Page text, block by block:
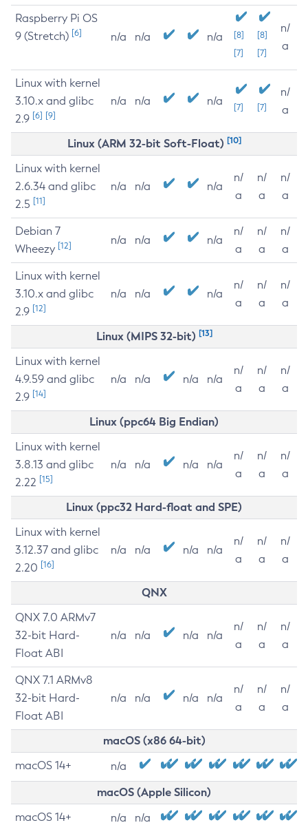
Raspberry Pi OS
9 (Stretch) [6] n/a n/a n/a
[8]
[7]
[8]
[7]
n/
a
Linux with kernel
3.10.x and glibc
2.9 [6] [9]
n/a n/a n/a [7] [7]
n/
a
Linux (ARM 32-bit Soft-Float) [10]
Linux with kernel
2.6.34 and glibc
2.5 [11]
n/a n/a n/a
n/
a
n/
a
n/
a
Debian 7
Wheezy [12] n/a n/a n/a
n/
a
n/
a
n/
a
Linux with kernel
3.10.x and glibc
2.9 [12]
n/a n/a n/a
n/
a
n/
a
n/
a
Linux (MIPS 32-bit) [13]
Linux with kernel
4.9.59 and glibc
2.9 [14]
n/a n/a n/a n/a
n/
a
n/
a
n/
a
Linux (ppc64 Big Endian)
Linux with kernel
3.8.13 and glibc
2.22 [15]
n/a n/a n/a n/a
n/
a
n/
a
n/
a
Linux (ppc32 Hard-float and SPE)
Linux with kernel
3.12.37 and glibc
2.20 [16]
n/a n/a n/a n/a
n/
a
n/
a
n/
a
QNX
QNX 7.0 ARMv7
32-bit Hard-
Float ABI
n/a n/a n/a n/a
n/
a
n/
a
n/
a
QNX 7.1 ARMv8
32-bit Hard-
Float ABI
n/a n/a n/a n/a
n/
a
n/
a
n/
a
macOS (x86 64-bit)
macOS 14+ n/a
macOS (Apple Silicon)
macOS 14+ n/a n/a